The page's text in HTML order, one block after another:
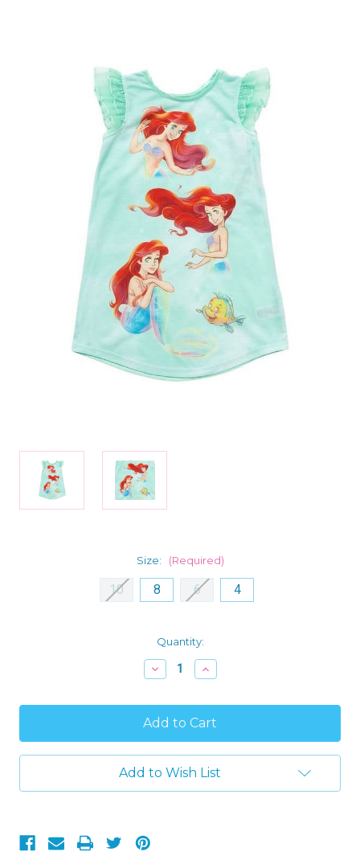
Size: (Required)
10 8 6 4
Quantity:
Decrease
Quantity
Little
Mermaid
Ariel
and
Flounder
Girl's
Green
Nightgown
Increase
Quantity
Little
Mermaid
Ariel
and
Flounder
Girl's
Green
Add to Wish List